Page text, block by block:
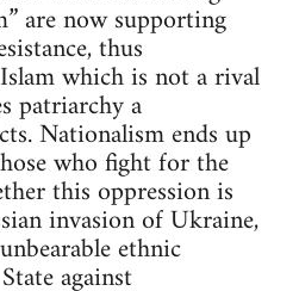
are now supporting
thus
which is not a rival
patriarchy a
Nationalism ends up
who fight for the
this oppression is
invasion of Ukraine,
ethnic
against